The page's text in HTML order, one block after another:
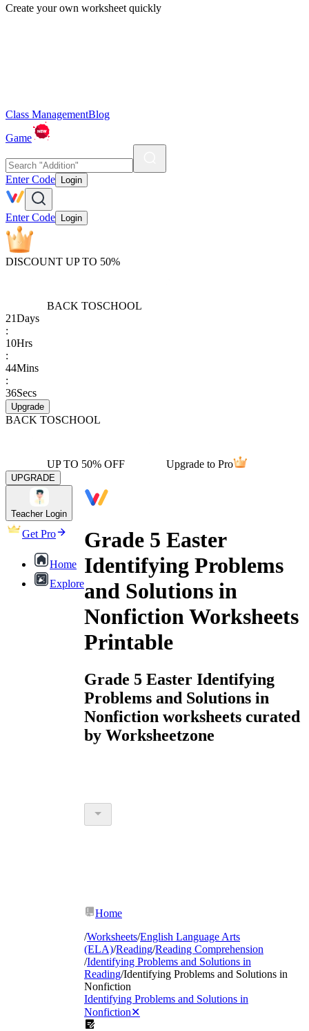
Create your own worksheet quickly
Class ManagementBlog
Game
Enter Code Login
Enter Code Login
DISCOUNT UP TO 50%
BACK TOSCHOOL
21Days
:
10Hrs
:
44Mins
:
36Secs
Upgrade
BACK TOSCHOOL
UP TO 50% OFF Upgrade to Pro
UPGRADE
Teacher Login
Get Pro
Home
Explore
Grade 5 Easter
Identifying Problems
and Solutions in
Nonfiction Worksheets
Printable
Grade 5 Easter Identifying
Problems and Solutions in
Nonfiction worksheets curated
by Worksheetzone
Home
/Worksheets/English Language Arts
(ELA)/Reading/Reading Comprehension
/Identifying Problems and Solutions in
Reading/Identifying Problems and Solutions in
Nonfiction
Identifying Problems and Solutions in
Nonfiction✕